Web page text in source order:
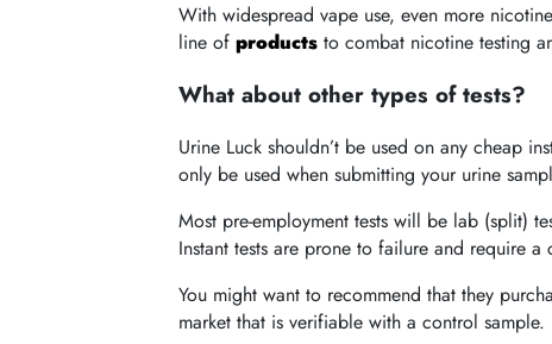
With widespread vape use, even more
line ofproducts to combat nicotine testing
What about other types of tests?
Urine Luck shouldn’t be used on any cheap
only be used when submitting your urine
Most pre-employment tests will be lab (split)
Instant tests are prone to failure and require
You might want to recommend that they
market that is verifiable with a control sample.